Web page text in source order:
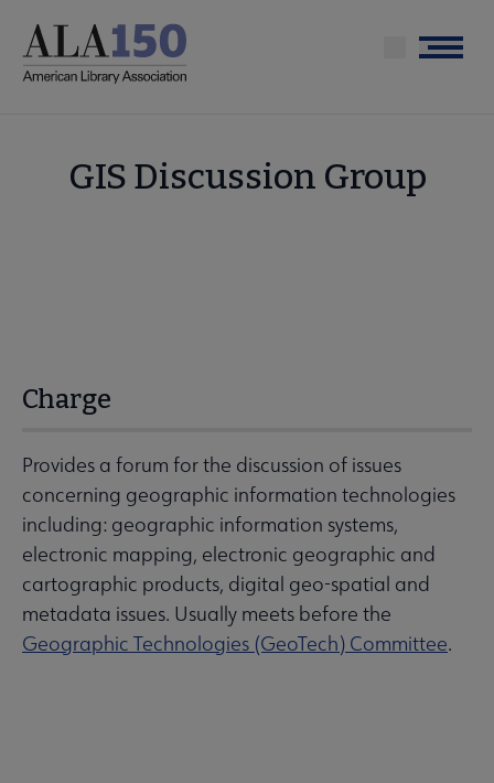
main
Menu
GIS Discussion Group
Charge
Provides a forum for the discussion of issues
concerning geographic information technologies
including: geographic information systems,
electronic mapping, electronic geographic and
cartographic products, digital geo-spatial and
metadata issues. Usually meets before the
Geographic Technologies (GeoTech) Committee.